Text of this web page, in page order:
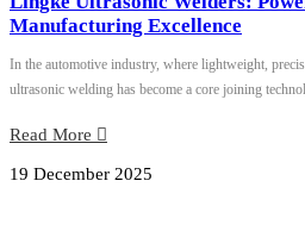
Manufacturing Excellence
In the automotive industry, where lightweight,
ultrasonic welding has become a core joining
Read More
19 December 2025